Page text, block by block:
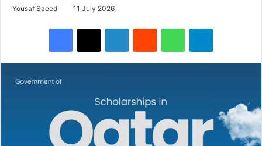
Yousaf Saeed 11 July 2026